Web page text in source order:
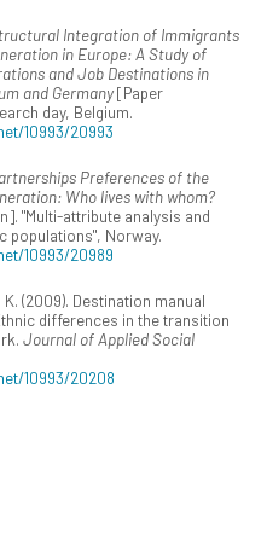
Integration of Immigrants
in Europe: A Study of
and Job Destinations in
and Germany[Paper
day, Belgium.
10993/20993
Preferences of the
Who lives with whom?
"Multi-attribute analysis and
populations", Norway.
10993/20989
K. (2009). Destination manual
differences in the transition
Journal of Applied Social
10993/20208